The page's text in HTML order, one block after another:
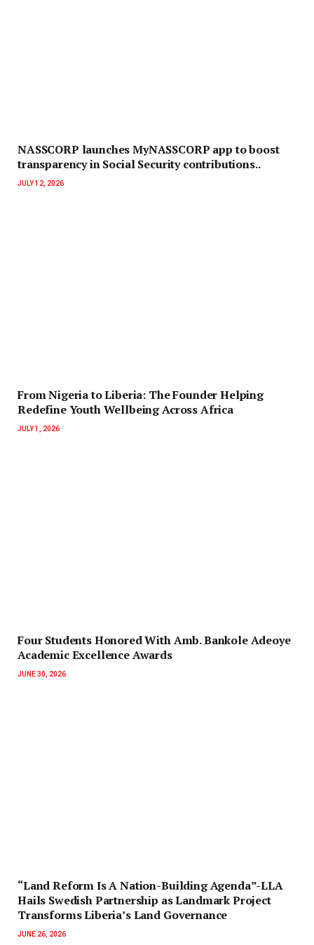
NASSCORP launches MyNASSCORP app to boost
transparency in Social Security contributions..
JULY 12, 2026
‎‎From Nigeria to Liberia: The Founder Helping
Redefine Youth Wellbeing Across Africa
JULY 1, 2026
‎Four Students Honored With Amb. Bankole Adeoye
Academic Excellence Awards
JUNE 30, 2026
“Land Reform Is A Nation-Building Agenda”-LLA
Hails Swedish Partnership as Landmark Project
Transforms Liberia’s Land Governance
JUNE 26, 2026